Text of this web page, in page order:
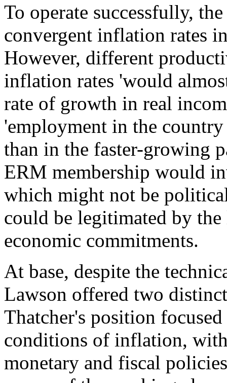
To operate successfully,
convergent inflation rates
However, different
inflation rates 'would
rate of growth in real
'employment in the
than in the faster-growing
ERM membership would
which might not be
could be legitimated by
economic commitments.
At base, despite the
Lawson offered two
Thatcher's position
conditions of inflation,
monetary and fiscal